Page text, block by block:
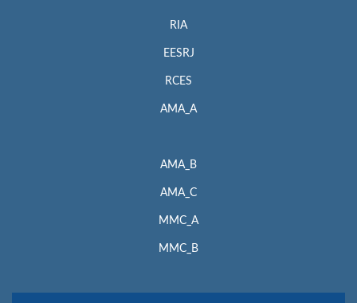
RIA
EESRJ
RCES
AMA_A
AMA_B
AMA_C
MMC_A
MMC_B